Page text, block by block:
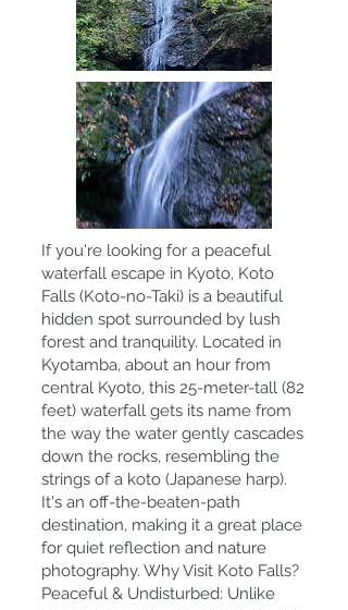
If you're looking for a peaceful
waterfall escape in Kyoto, Koto
Falls (Koto-no-Taki) is a beautiful
hidden spot surrounded by lush
forest and tranquility. Located in
Kyotamba, about an hour from
central Kyoto, this 25-meter-tall (82
feet) waterfall gets its name from
the way the water gently cascades
down the rocks, resembling the
strings of a koto (Japanese harp).
It's an off-the-beaten-path
destination, making it a great place
for quiet reflection and nature
photography. Why Visit Koto Falls?
Peaceful & Undisturbed: Unlike